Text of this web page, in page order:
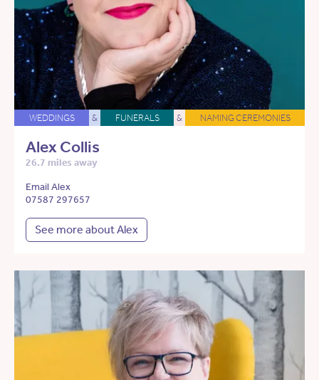
WEDDINGS & FUNERALS & NAMING CEREMONIES
Alex Collis
26.7 miles away
Email Alex
07587 297657
See more about Alex